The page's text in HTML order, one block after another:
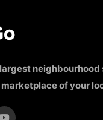
neighbourhood
of your